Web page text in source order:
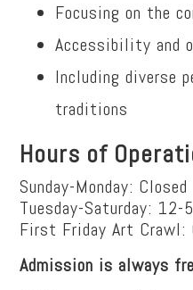
Focusing on the
Accessibility and
Including diverse
traditions
Hours of
Sunday-Monday: Closed
Tuesday-Saturday: 12-
First Friday Art Crawl:
Admission is always